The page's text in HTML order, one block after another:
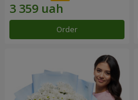
Order